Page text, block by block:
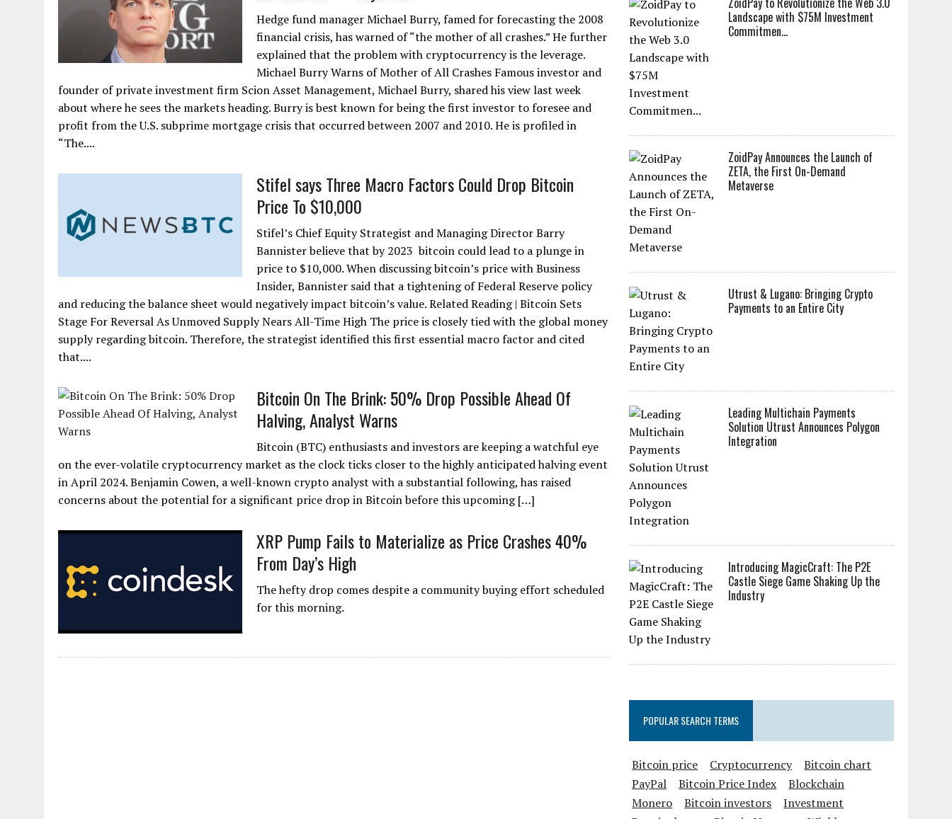
Hedge fund manager Michael Burry, famed for forecasting the 2008
financial crisis, has warned of “the mother of all crashes.” He further
explained that the problem with cryptocurrency is the leverage.
Michael Burry Warns of Mother of All Crashes Famous investor and
founder of private investment firm Scion Asset Management, Michael Burry, shared his view last week
about where he sees the markets heading. Burry is best known for being the first investor to foresee and
profit from the U.S. subprime mortgage crisis that occurred between 2007 and 2010. He is profiled in
“The....
Stifel says Three Macro Factors Could Drop Bitcoin
Price To $10,000
Stifel’s Chief Equity Strategist and Managing Director Barry
Bannister believe that by 2023 bitcoin could lead to a plunge in
price to $10,000. When discussing bitcoin’s price with Business
Insider, Bannister said that a tightening of Federal Reserve policy
and reducing the balance sheet would negatively impact bitcoin’s value. Related Reading | Bitcoin Sets
Stage For Reversal As Unmoved Supply Nears All-Time High The price is closely tied with the global money
supply regarding bitcoin. Therefore, the strategist identified this first essential macro factor and cited
that....
Bitcoin On The Brink: 50% Drop Possible Ahead Of
Halving, Analyst Warns
Bitcoin (BTC) enthusiasts and investors are keeping a watchful eye
on the ever-volatile cryptocurrency market as the clock ticks closer to the highly anticipated halving event
in April 2024. Benjamin Cowen, a well-known crypto analyst with a substantial following, has raised
concerns about the potential for a significant price drop in Bitcoin before this upcoming […]
XRP Pump Fails to Materialize as Price Crashes 40%
From Day’s High
The hefty drop comes despite a community buying effort scheduled
for this morning.
Landscape with $75M Investment
Commitmen...
ZoidPay Announces the Launch of
ZETA, the First On-Demand
Metaverse
Utrust & Lugano: Bringing Crypto
Payments to an Entire City
Leading Multichain Payments
Solution Utrust Announces Polygon
Integration
Introducing MagicCraft: The P2E
Castle Siege Game Shaking Up the
Industry
POPULAR SEARCH TERMS
Bitcoin price Cryptocurrency
Bitcoin chart
PayPal
Bitcoin Price Index
Blockchain
Monero
Bitcoin investors
Investment